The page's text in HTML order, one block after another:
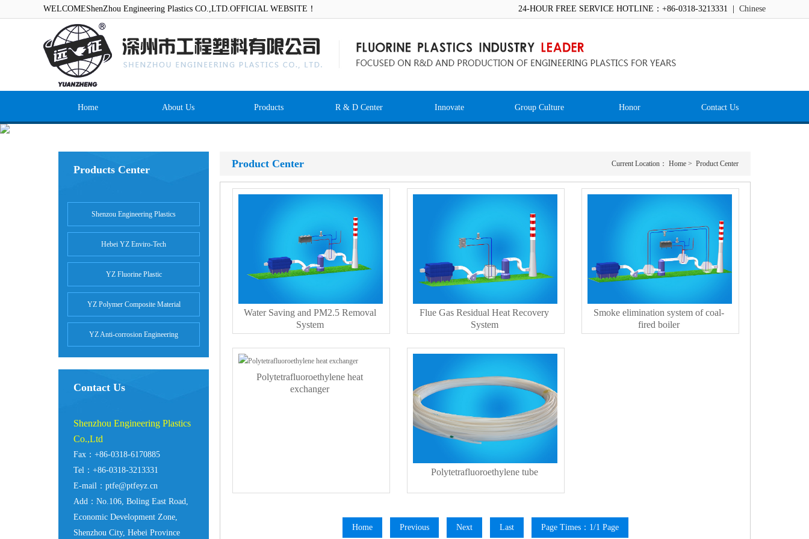
WELCOMEShenZhou Engineering Plastics CO.,LTD.OFFICIAL WEBSITE！ 24-HOUR FREE SERVICE HOTLINE：+86-0318-3213331 | Chinese
Home About Us Products R & D Center Innovate Group Culture Honor Contact Us
Products Center
Shenzou Engineering Plastics
Hebei YZ Enviro-Tech
YZ Fluorine Plastic
YZ Polymer Composite Material
YZ Anti-corrosion Engineering
Contact Us
Shenzhou Engineering Plastics
Co.,Ltd
Fax：+86-0318-6170885
Tel：+86-0318-3213331
E-mail：ptfe@ptfeyz.cn
Add：No.106, Boling East Road,
Economic Development Zone,
Shenzhou City, Hebei Province
Product Center Current Location： Home > Product Center
Water Saving and PM2.5 Removal
System
Flue Gas Residual Heat Recovery
System
Smoke elimination system of coal-
fired boiler
Polytetrafluoroethylene heat
exchanger
Polytetrafluoroethylene tube
Home Previous Next Last Page Times：1/1 Page